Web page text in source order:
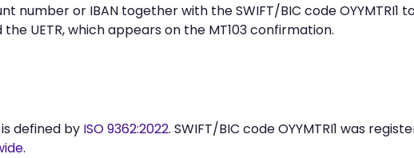
number or IBAN together with the SWIFT/BIC code
UETR, which appears on the MT103 confirmation.
defined by ISO 9362:2022. SWIFT/BIC code OYYMTRI1 was
.